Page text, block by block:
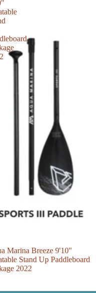
Marina Breeze 9'10"
Stand Up Paddleboard
2022